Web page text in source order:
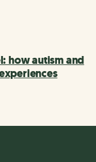
how autism and